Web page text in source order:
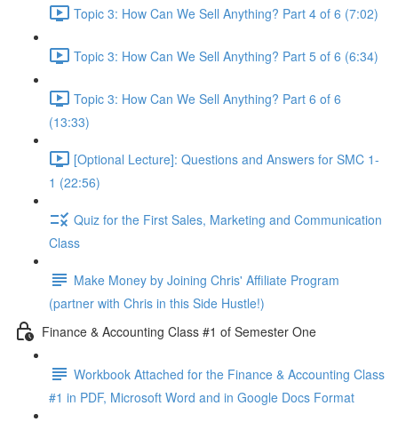
Topic 3: How Can We Sell Anything? Part 4 of 6 (7:02)
Topic 3: How Can We Sell Anything? Part 5 of 6 (6:34)
Topic 3: How Can We Sell Anything? Part 6 of 6
(13:33)
[Optional Lecture]: Questions and Answers for SMC 1-
1 (22:56)
Quiz for the First Sales, Marketing and Communication
Class
Make Money by Joining Chris' Affiliate Program
(partner with Chris in this Side Hustle!)
Finance & Accounting Class #1 of Semester One
Workbook Attached for the Finance & Accounting Class
#1 in PDF, Microsoft Word and in Google Docs Format